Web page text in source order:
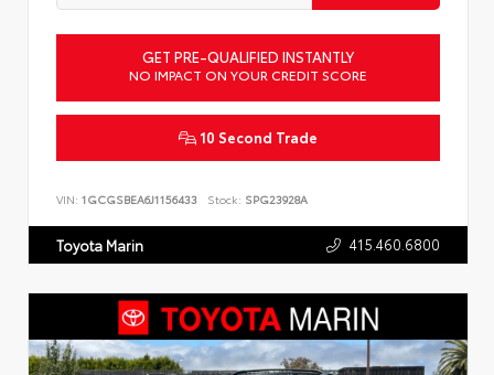
GET PRE-QUALIFIED INSTANTLY
NO IMPACT ON YOUR CREDIT SCORE
10 Second Trade
VIN: 1GCGSBEA6J1156433 Stock: SPG23928A
Toyota Marin 415.460.6800